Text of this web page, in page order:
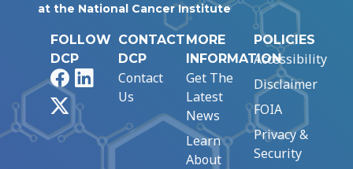
at the National Cancer Institute
FOLLOW
DCP
FacebookLinkedIn
CONTACT
DCP
Contact
Us
MORE
INFORMATION
Get The
Latest
News
Learn
About
POLICIES
Accessibility
Disclaimer
FOIA
Privacy &
Security